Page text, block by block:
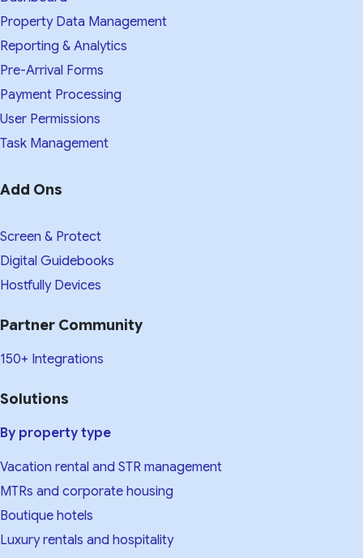
Property Data Management
Reporting & Analytics
Pre-Arrival Forms
Payment Processing
User Permissions
Task Management
Add Ons
Screen & Protect
Digital Guidebooks
Hostfully Devices
Partner Community
150+ Integrations
Solutions
By property type
Vacation rental and STR management
MTRs and corporate housing
Boutique hotels
Luxury rentals and hospitality